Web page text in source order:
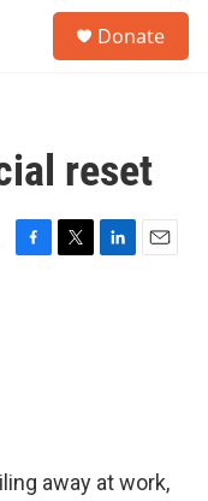
Donate
reset
F
T
L
E
away at work,